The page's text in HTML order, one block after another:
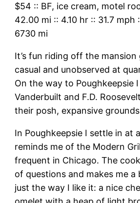
$54 :: BF, ice cream, motel
42.00 mi :: 4.10 hr :: 31.7 mph
6730 mi
It’s fun riding off the mansion
casual and unobserved at
On the way to Poughkeepsie
Vanderbuilt and F.D.
their posh, expansive
In Poughkeepsie I settle in at
reminds me of the Modern
frequent in Chicago. The
of questions and makes me a
just the way I like it: a nice